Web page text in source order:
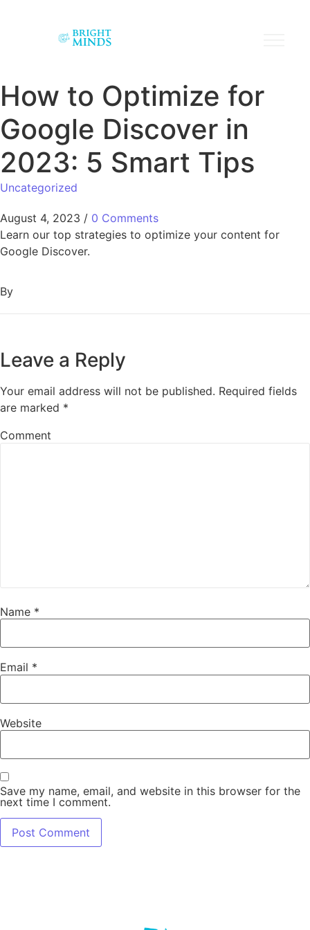
How to Optimize for
Google Discover in
2023: 5 Smart Tips
Uncategorized
August 4, 2023 / 0 Comments
Learn our top strategies to optimize your content for
Google Discover.
By
Leave a Reply
Your email address will not be published. Required fields
are marked *
Comment
Name *
Email *
Website
Save my name, email, and website in this browser for the
next time I comment.